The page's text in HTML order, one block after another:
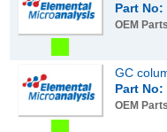
Part No:
OEM Parts
GC
Part No:
OEM Parts